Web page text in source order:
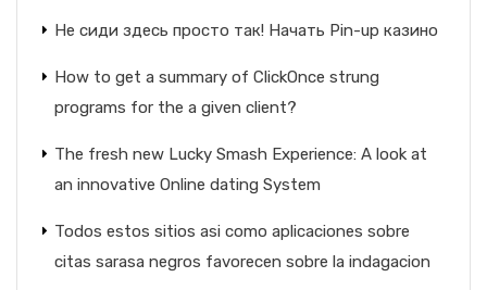
Не сиди здесь просто так! Начать Pin-up казино
How to get a summary of ClickOnce strung
programs for the a given client?
The fresh new Lucky Smash Experience: A look at
an innovative Online dating System
Todos estos sitios asi­ como aplicaciones sobre
citas sarasa negros favorecen sobre la indagacion